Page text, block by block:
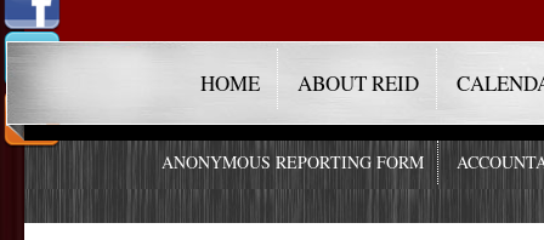
HOME ABOUT REID
ANONYMOUS REPORTING FORM